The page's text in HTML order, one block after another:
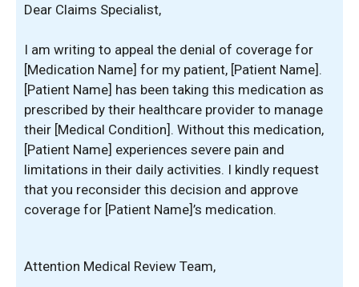
Dear Claims Specialist,
I am writing to appeal the denial of coverage for
[Medication Name] for my patient, [Patient Name].
[Patient Name] has been taking this medication as
prescribed by their healthcare provider to manage
their [Medical Condition]. Without this medication,
[Patient Name] experiences severe pain and
limitations in their daily activities. I kindly request
that you reconsider this decision and approve
coverage for [Patient Name]’s medication.
Attention Medical Review Team,